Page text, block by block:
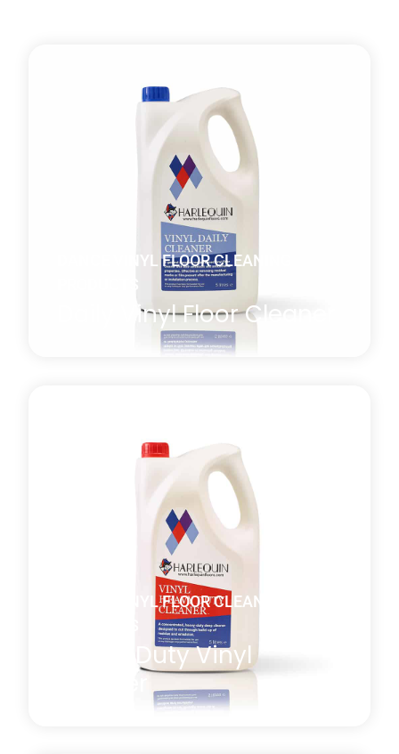
DANCE VINYL FLOOR CLEANING
Daily Vinyl Floor Cleaner
with both antistatic and antibacterial properties
which is effective at removing residual marks or film
present after the manufacturing or installation
process. *MULTI-BUY DISCOUNT of 10% will be
automatically applied at checkout when you
purchase four or more 5l bottles.
about Daily Vinyl Floor Cleaner
DANCE VINYL FLOOR CLEANING
Heavy Duty Vinyl
Cleaner